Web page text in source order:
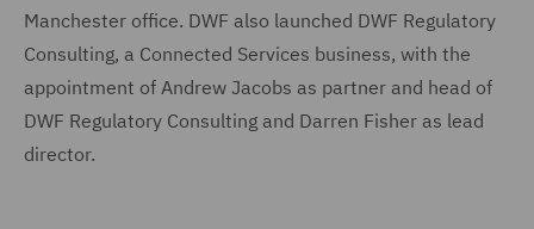
Manchester office. DWF also launched DWF Regulatory
Consulting, a Connected Services business, with the
appointment of Andrew Jacobs as partner and head of
DWF Regulatory Consulting and Darren Fisher as lead
director.